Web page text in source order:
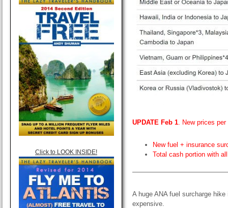
Click to LOOK INSIDE!
UPDATE Feb 1. New prices
New fuel + insurance
Total cash portion with
A huge ANA fuel surcharge
expensive.